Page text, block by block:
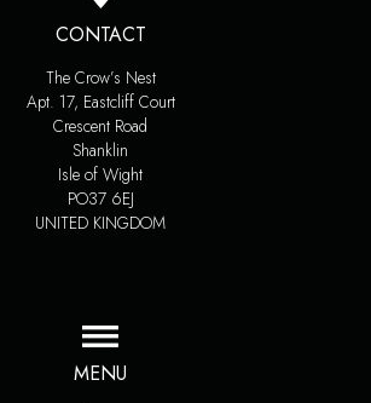
CONTACT
The Crow’s Nest
Apt. 17, Eastcliff Court
Crescent Road
Shanklin
Isle of Wight
PO37 6EJ
UNITED KINGDOM
MENU